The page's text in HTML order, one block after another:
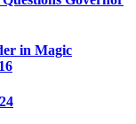
in Magic